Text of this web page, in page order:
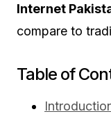
Internet
compare to
Table of